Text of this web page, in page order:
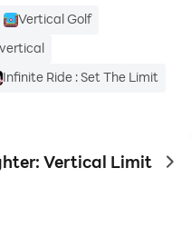
Limit Now for free.
Vertical Golf
Infinite Ride : Set The Limit
Vertical Limit to